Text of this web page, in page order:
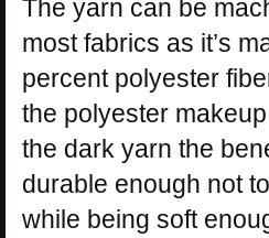
The yarn can be
most fabrics as it’s
percent polyester
the polyester
the dark yarn the
durable enough not
while being soft